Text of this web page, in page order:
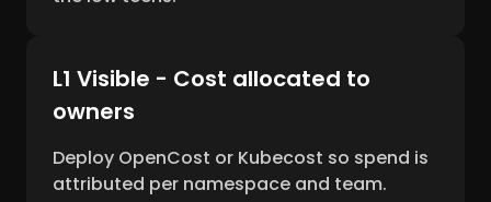
L1 Visible - Cost allocated to
owners
Deploy OpenCost or Kubecost so spend is
attributed per namespace and team.